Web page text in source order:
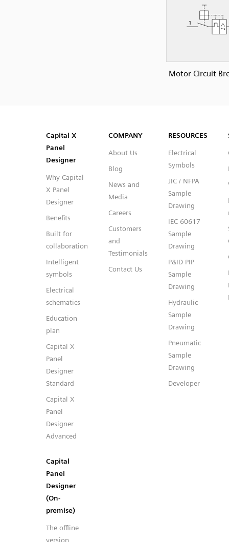
Motor Circuit
Capital™ X Panel Designer
Capital™ X Panel Designer
Capital X
Panel
Designer
Why Capital
X Panel
Designer
Benefits
Built for
collaboration
Intelligent
symbols
Electrical
schematics
Education
plan
Capital X
Panel
Designer
Standard
Capital X
Panel
Designer
Advanced
Capital
Panel
Designer
(On-
premise)
The offline
version
COMPANY
About Us
Blog
News and
Media
Careers
Customers
and
Testimonials
Contact Us
RESOURCES
Electrical
Symbols
JIC / NFPA
Sample
Drawing
IEC 60617
Sample
Drawing
P&ID PIP
Sample
Drawing
Hydraulic
Sample
Drawing
Pneumatic
Sample
Drawing
Developer